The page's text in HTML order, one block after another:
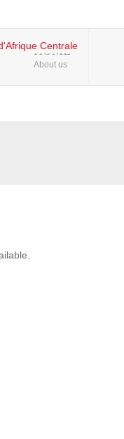
Land ...
from the ...
Cities ...
HOME
About us